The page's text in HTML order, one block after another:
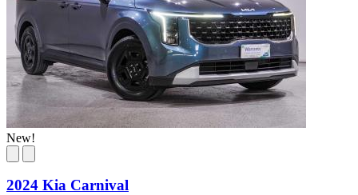
New!
2024 Kia Carnival